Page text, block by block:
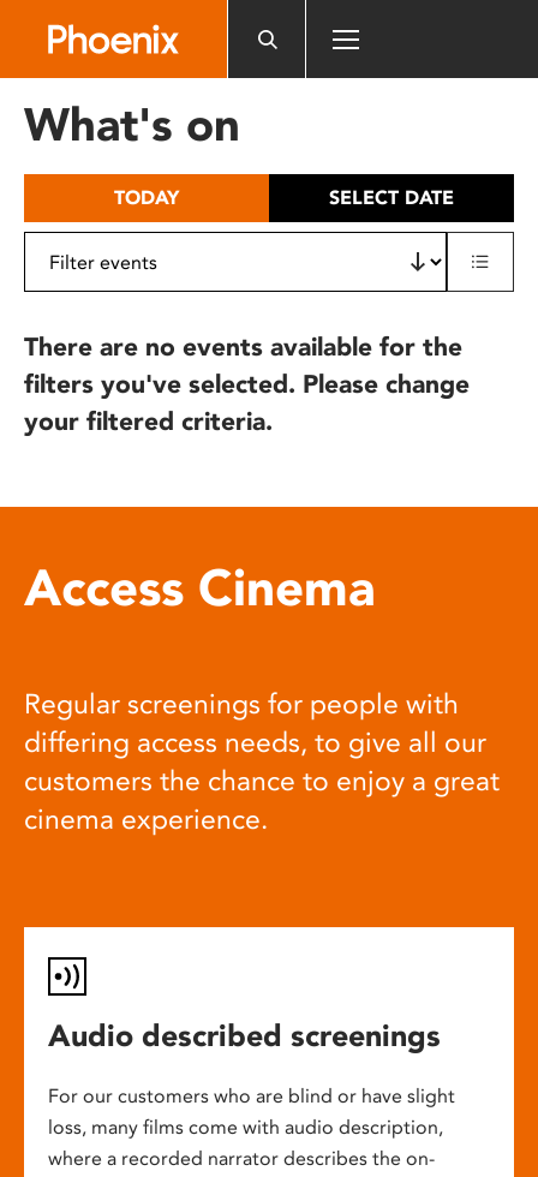
includes
What's on
TODAY SELECT DATE
There are no events available for the
filters you've selected. Please change
your filtered criteria.
Access Cinema
Regular screenings for people with
differing access needs, to give all our
customers the chance to enjoy a great
cinema experience.
Audio described screenings
For our customers who are blind or have slight
loss, many films come with audio description,
where a recorded narrator describes the on-